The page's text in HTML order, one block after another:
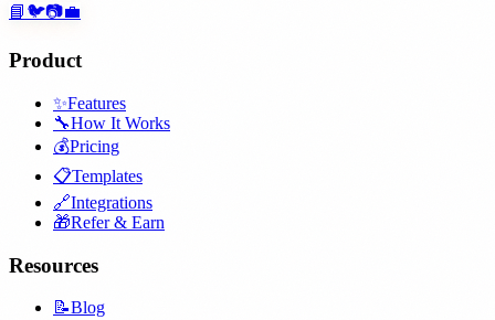
📘 🐦📷💼
Product
✨Features
🔧How It Works
💰Pricing
📋Templates
🔗Integrations
🎁Refer & Earn
Resources
📝Blog